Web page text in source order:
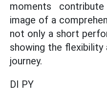
moments
image of a
not only a short
showing the flexibility
journey.
DI PY